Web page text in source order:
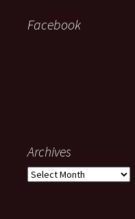
Facebook
Archives
Archives